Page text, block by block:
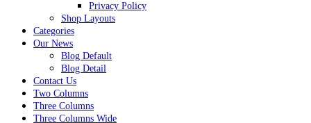
Privacy Policy
Shop Layouts
Categories
Our News
Blog Default
Blog Detail
Contact Us
Two Columns
Three Columns
Three Columns Wide